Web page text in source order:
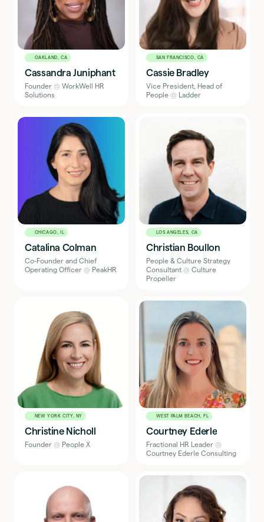
OAKLAND, CA
Cassandra Juniphant
Founder@ WorkWell HR
Solutions
SAN FRANCISCO, CA
Cassie Bradley
Vice President, Head of
People@ Ladder
CHICAGO, IL
Catalina Colman
Co-Founder and Chief
Operating Officer@ PeakHR
LOS ANGELES, CA
Christian Boullon
People & Culture Strategy
Consultant@ Culture
Propeller
NEW YORK CITY, NY
Christine Nicholl
Founder@ People X
WEST PALM BEACH, FL
Courtney Ederle
Fractional HR Leader@
Courtney Ederle Consulting